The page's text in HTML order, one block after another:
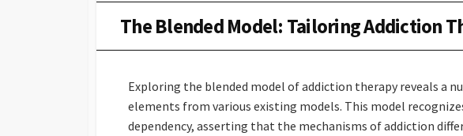
The Blended Model: Tailoring Addiction
Exploring the blended model of addiction therapy reveals a
elements from various existing models. This model
dependency, asserting that the mechanisms of addiction